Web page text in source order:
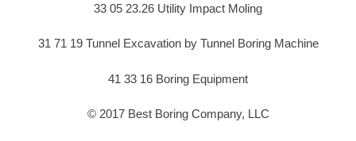
33 05 23.26 Utility Impact Moling
31 71 19 Tunnel Excavation by Tunnel Boring Machine
41 33 16 Boring Equipment
© 2017 Best Boring Company, LLC